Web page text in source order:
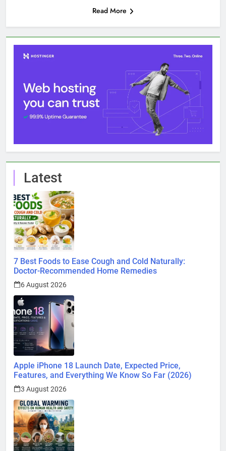
Read More
Latest
7 Best Foods to Ease Cough and Cold Naturally:
Doctor-Recommended Home Remedies
6 August 2026
Apple iPhone 18 Launch Date, Expected Price,
Features, and Everything We Know So Far (2026)
3 August 2026